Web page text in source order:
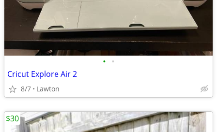
• •
Cricut Explore Air 2
8/7 Lawton
$30